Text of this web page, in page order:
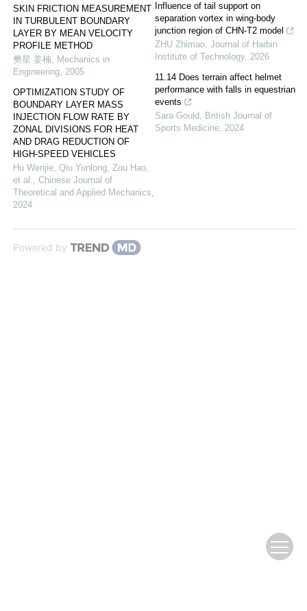
SKIN FRICTION MEASUREMENT
IN TURBULENT BOUNDARY
LAYER BY MEAN VELOCITY
PROFILE METHOD
樊星 姜楠, Mechanics in
Engineering, 2005
OPTIMIZATION STUDY OF
BOUNDARY LAYER MASS
INJECTION FLOW RATE BY
ZONAL DIVISIONS FOR HEAT
AND DRAG REDUCTION OF
HIGH-SPEED VEHICLES
Hu Wenjie, Qiu Yunlong, Zou Hao,
et al., Chinese Journal of
Theoretical and Applied Mechanics,
2024
Influence of tail support on
separation vortex in wing-body
junction region of CHN-T2 model
ZHU Zhimao, Journal of Harbin
Institute of Technology, 2026
11.14 Does terrain affect helmet
performance with falls in equestrian
events
Sara Gould, British Journal of
Sports Medicine, 2024
Powered by